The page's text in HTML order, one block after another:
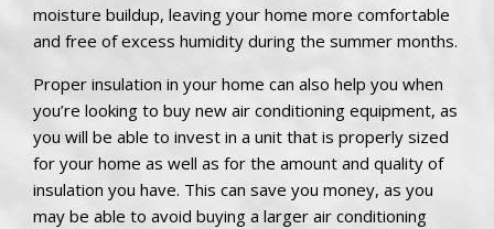
moisture buildup, leaving your home more comfortable
and free of excess humidity during the summer months.
Proper insulation in your home can also help you when
you’re looking to buy new air conditioning equipment, as
you will be able to invest in a unit that is properly sized
for your home as well as for the amount and quality of
insulation you have. This can save you money, as you
may be able to avoid buying a larger air conditioning